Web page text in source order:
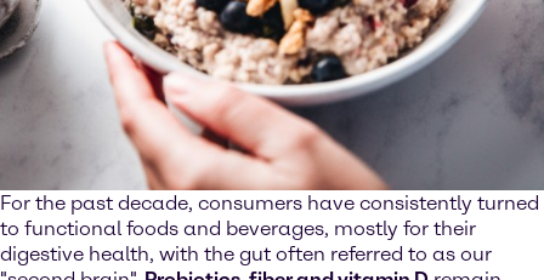
For the past decade, consumers have consistently turned
to functional foods and beverages, mostly for their
digestive health, with the gut often referred to as our